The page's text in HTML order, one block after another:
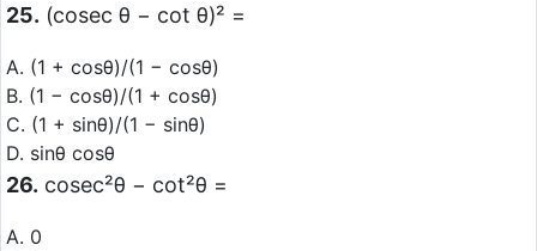
25. (cosec θ − cot θ)² =
A. (1 + cosθ)/(1 − cosθ)
B. (1 − cosθ)/(1 + cosθ)
C. (1 + sinθ)/(1 − sinθ)
D. sinθ cosθ
26. cosec²θ − cot²θ =
A. 0